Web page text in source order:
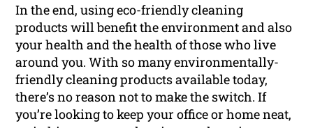
In the end, using eco-friendly cleaning
products will benefit the environment and also
your health and the health of those who live
around you. With so many environmentally-
friendly cleaning products available today,
there’s no reason not to make the switch. If
you’re looking to keep your office or home neat,